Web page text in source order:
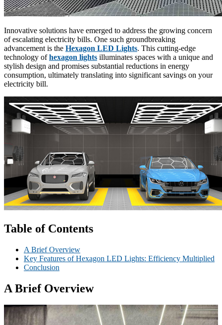
Innovative solutions have emerged to address the growing concern
of escalating electricity bills. One such groundbreaking
advancement is the Hexagon LED Lights. This cutting-edge
technology ofhexagon lights illuminates spaces with a unique and
stylish design and promises substantial reductions in energy
consumption, ultimately translating into significant savings on your
electricity bill.
Table of Contents
A Brief Overview
Key Features of Hexagon LED Lights: Efficiency Multiplied
Conclusion
A Brief Overview